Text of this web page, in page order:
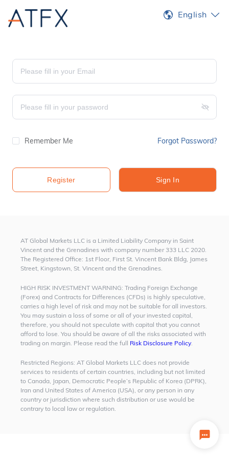
English
Remember Me Forgot Password?
Register Sign In
AT Global Markets LLC is a Limited Liability Company in Saint
Vincent and the Grenadines with company number 333 LLC 2020.
The Registered Office: 1st Floor, First St. Vincent Bank Bldg, James
Street, Kingstown, St. Vincent and the Grenadines.
HIGH RISK INVESTMENT WARNING: Trading Foreign Exchange
(Forex) and Contracts for Differences (CFDs) is highly speculative,
carries a high level of risk and may not be suitable for all investors.
You may sustain a loss of some or all of your invested capital,
therefore, you should not speculate with capital that you cannot
afford to lose. You should be aware of all the risks associated with
trading on margin. Please read the full Risk Disclosure Policy.
Restricted Regions: AT Global Markets LLC does not provide
services to residents of certain countries, including but not limited
to Canada, Japan, Democratic People’s Republic of Korea (DPRK),
Iran and United States of America (USA), or any person in any
country or jurisdiction where such distribution or use would be
contrary to local law or regulation.